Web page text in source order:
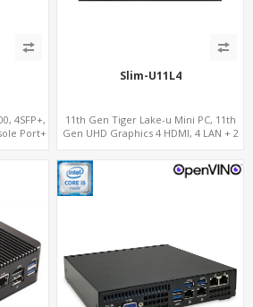
4SFP+,
Port+
Slim-U11L4
11th Gen Tiger Lake-u Mini PC, 11th
Gen UHD Graphics 4 HDMI, 4 LAN + 2